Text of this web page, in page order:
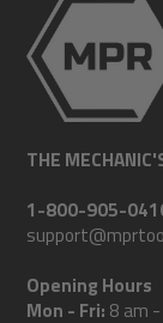
THE
1-800-905-
Opening Hours
Mon - Fri: 8 am